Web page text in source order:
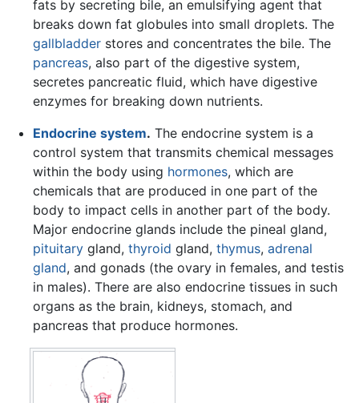
fats by secreting bile, an emulsifying agent that
breaks down fat globules into small droplets. The
gallbladderstores and concentrates the bile. The
pancreas, also part of the digestive system,
secretes pancreatic fluid, which have digestive
enzymes for breaking down nutrients.
Endocrine system. The endocrine system is a
control system that transmits chemical messages
within the body using hormones, which are
chemicals that are produced in one part of the
body to impact cells in another part of the body.
Major endocrine glands include the pineal gland,
pituitarygland, thyroid gland, thymus, adrenal
gland, and gonads (the ovary in females, and testis
in males). There are also endocrine tissues in such
organs as the brain, kidneys, stomach, and
pancreas that produce hormones.